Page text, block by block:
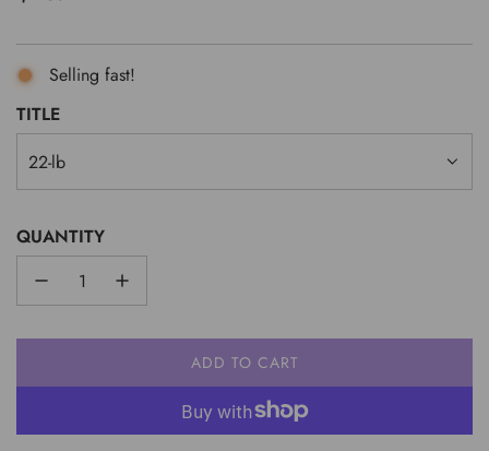
Selling fast!
TITLE
22-lb
QUANTITY
ADD TO CART
L
A